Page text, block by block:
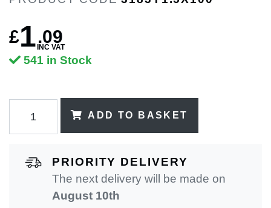
£1.09
INC VAT
541 in Stock
ADD TO BASKET
PRIORITY DELIVERY
The next delivery will be made on
August 10th